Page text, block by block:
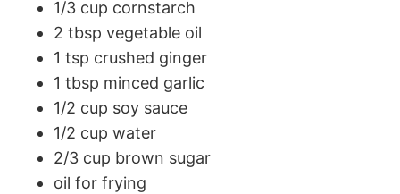
1/3 cup cornstarch
2 tbsp vegetable oil
1 tsp crushed ginger
1 tbsp minced garlic
1/2 cup soy sauce
1/2 cup water
2/3 cup brown sugar
oil for frying